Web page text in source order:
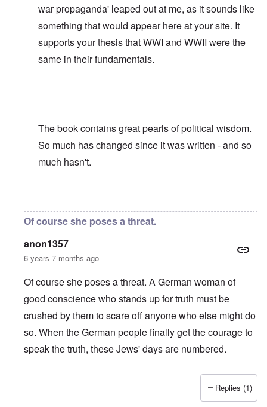
war propaganda' leaped out at me, as it sounds like
something that would appear here at your site. It
supports your thesis that WWI and WWII were the
same in their fundamentals.
The book contains great pearls of political wisdom.
So much has changed since it was written - and so
much hasn't.
Of course she poses a threat.
anon1357
6 years 7 months ago
Of course she poses a threat. A German woman of
good conscience who stands up for truth must be
crushed by them to scare off anyone who else might do
so. When the German people finally get the courage to
speak the truth, these Jews' days are numbered.
David
Replies (1)